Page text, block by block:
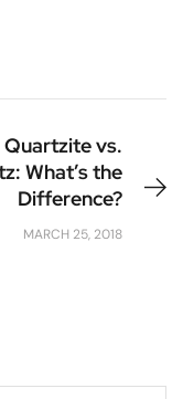
Quartzite vs.
What’s the
Difference?
MARCH 25, 2018